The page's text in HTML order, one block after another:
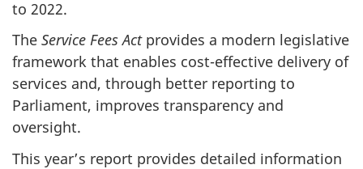
to 2022.
The Service Fees Actprovides a modern legislative
framework that enables cost-effective delivery of
services and, through better reporting to
Parliament, improves transparency and
oversight.
This year’s report provides detailed information